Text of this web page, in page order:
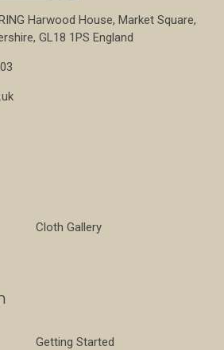
Harwood House, Market Square,
GL18 1PS England
Cloth Gallery
Getting Started